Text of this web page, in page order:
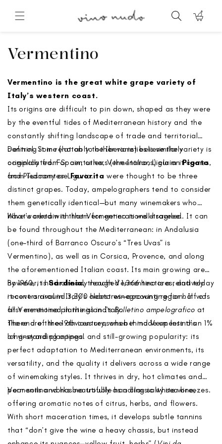
content
Cart
Collection:
Vermentino
Vermentino is the great white grape variety of
Italy’s western coast.
Its origins are difficult to pin down, shaped as they were
by the eventful tides of Mediterranean history and the
constantly shifting landscape of trade and territorial
control. Some (notably the Iberians) believe the variety is
originally from Spain; others (the Italians) claim it comes
from Tuscany or Liguria.
Defining it in relation to other varieties is similarly
complicated. For centuries, Vermentino, Ligurian Pigato,
and Piedmontese Favorita were thought to be three
distinct grapes. Today, ampelographers tend to consider
them genetically identical—but many winemakers who
have worked with them for generations disagree.
What’s certain is that Vermentino is well-traveled. It can
be found throughout the Mediterranean: in Andalusia
(one-third of Barranco Oscuro’s “Tres Uvas” is
Vermentino), as well as in Corsica, Provence, and along
the aforementioned Italian coast. Its main growing area,
however, is Sardinia, though Vermentino is a relatively
recent arrival in Italy’s oldest winegrowing region. It was
first mentioned in the island’s Bolletino ampelografico at
the end of the 19th century, when it made up less than 1%
of vineyard plantings.
By 1960, it had already reached 1,366 hectares, and today
it covers around 3,300 hectares—accounting for half of
all Vermentino plantings in Italy.
There are three obvious reasons behind Vermentino’s
long-standing appeal and still-growing popularity: its
perfect adaptation to Mediterranean environments, its
versatility, and the quality it delivers across a wide range
of winemaking styles. It thrives in dry, hot climates and
poor soils and has no trouble handling salty sea breezes.
Vermentino works beautifully as a classic white wine,
offering aromatic notes of citrus, herbs, and flowers.
With short maceration times, it develops subtle tannins
that “don’t give the wine a heavy chassis, but instead